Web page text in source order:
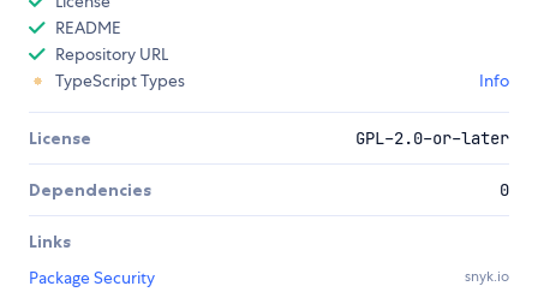
README
Repository URL
TypeScript Types
Info
License GPL-2.0-or-later
Dependencies 0
Links
Package Security
snyk.io